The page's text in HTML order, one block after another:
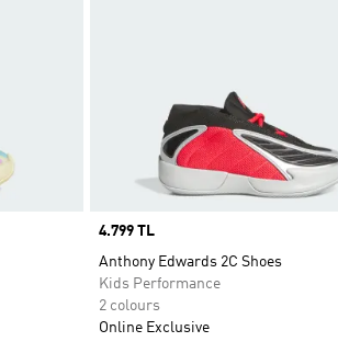
Price
4.799 TL
Anthony Edwards 2C Shoes
Kids Performance
2 colours
Online Exclusive